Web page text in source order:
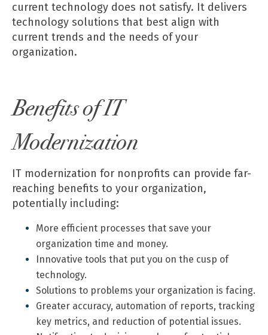
current technology does not satisfy. It delivers
technology solutions that best align with
current trends and the needs of your
organization.
Benefits of IT
Modernization
IT modernization for nonprofits can provide far-
reaching benefits to your organization,
potentially including:
More efficient processes that save your
organization time and money.
Innovative tools that put you on the cusp of
technology.
Solutions to problems your organization is facing.
Greater accuracy, automation of reports, tracking
key metrics, and reduction of potential issues.